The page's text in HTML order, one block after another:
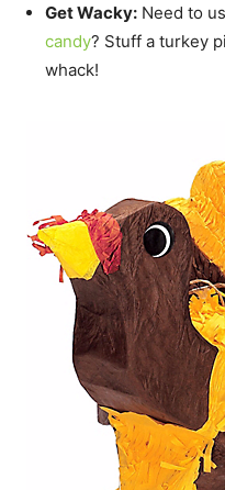
Get Wacky: Need to
candy? Stuff a turkey
whack!